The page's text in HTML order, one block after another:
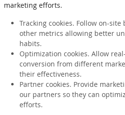
marketing efforts.
Tracking cookies. Follow on-
other metrics allowing better
habits.
Optimization cookies. Allow
conversion from different
their effectiveness.
Partner cookies. Provide
our partners so they can
efforts.